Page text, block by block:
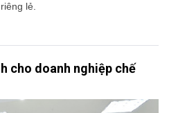
lẻ.
cho doanh nghiệp chế